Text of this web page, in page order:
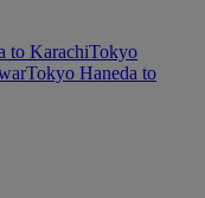
to KarachiTokyo
Tokyo Haneda to